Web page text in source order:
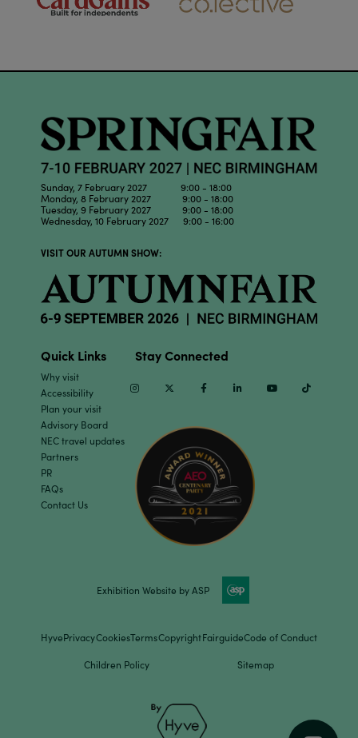
Sunday, 7 February 2027 9:00 - 18:00
Monday, 8 February 2027 9:00 - 18:00
Tuesday, 9 February 2027 9:00 - 18:00
Wednesday, 10 February 2027 9:00 - 16:00
VISIT OUR AUTUMN SHOW:
Quick Links
Why visit
Accessibility
Plan your visit
Advisory Board
NEC travel updates
Partners
PR
FAQs
Contact Us
Stay Connected
InstagramTwitter Facebook Linkedin Youtube
Exhibition Website by ASP
HyvePrivacyCookiesTermsCopyrightFairguideCode of Conduct
Children Policy Sitemap